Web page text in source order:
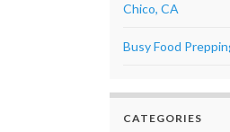
Chico, CA
Busy Food
CATEGORIES